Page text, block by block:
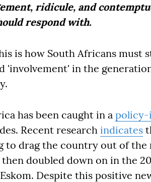
ridicule, and
respond with.
is how South Africans
'involvement' in the
has been caught in a policy-
Recent research indicates
to drag the country out of
then doubled down on in the
Despite this positive